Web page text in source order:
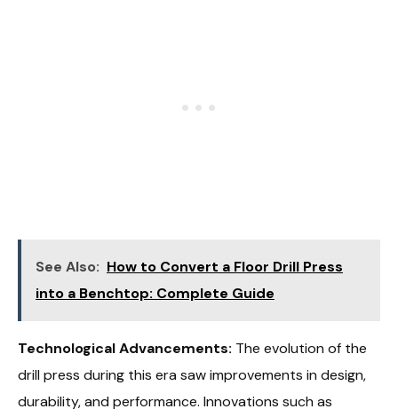
See Also: How to Convert a Floor Drill Press
into a Benchtop: Complete Guide
Technological Advancements: The evolution of the
drill press during this era saw improvements in design,
durability, and performance. Innovations such as